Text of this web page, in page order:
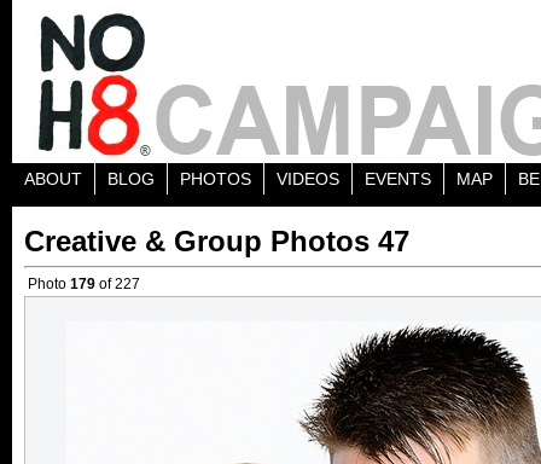
ABOUT BLOG PHOTOS VIDEOS EVENTS MAP
Creative & Group Photos 47
Photo 179 of 227